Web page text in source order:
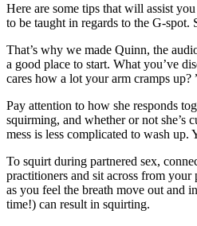
Here are some tips that will assist
to be taught in regards to the G-
That’s why we made Quinn, the
a good place to start. What you’ve
cares how a lot your arm cramps
Pay attention to how she responds
squirming, and whether or not she’s
mess is less complicated to wash
To squirt during partnered sex,
practitioners and sit across from
as you feel the breath move out and
time!) can result in squirting.